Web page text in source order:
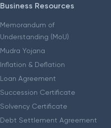
Business Resources
Memorandum of
Understanding (MoU)
Mudra Yojana
Inflation & Deflation
Loan Agreement
Succession Certificate
Solvency Certificate
Debt Settlement Agreement